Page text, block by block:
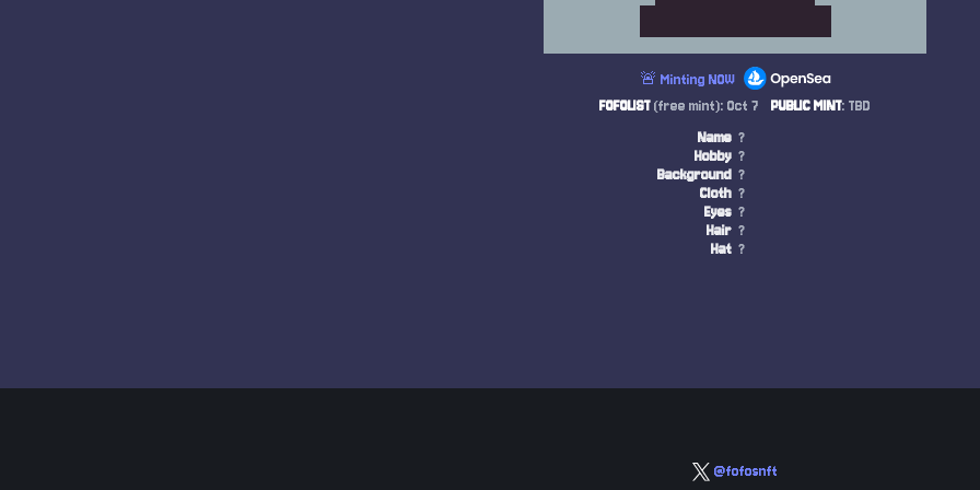
🚨 Minting NOW
FOFOLIST(free mint): Oct 7 PUBLIC MINT: TBD
Name ?
Hobby ?
Background ?
Cloth ?
Eyes ?
Hair ?
Hat ?
@fofosnft